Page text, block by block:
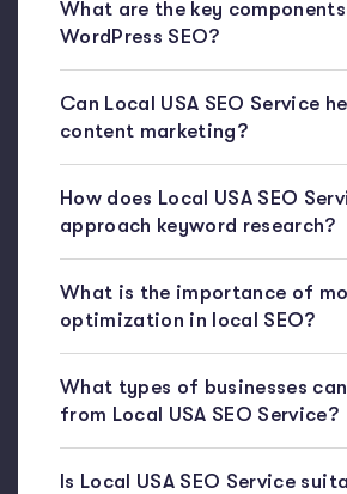
What are the key
WordPress SEO?
Can Local USA SEO Service
content marketing?
How does Local USA SEO
approach keyword research?
What is the importance of
optimization in local SEO?
What types of businesses
from Local USA SEO Service?
Is Local USA SEO Service